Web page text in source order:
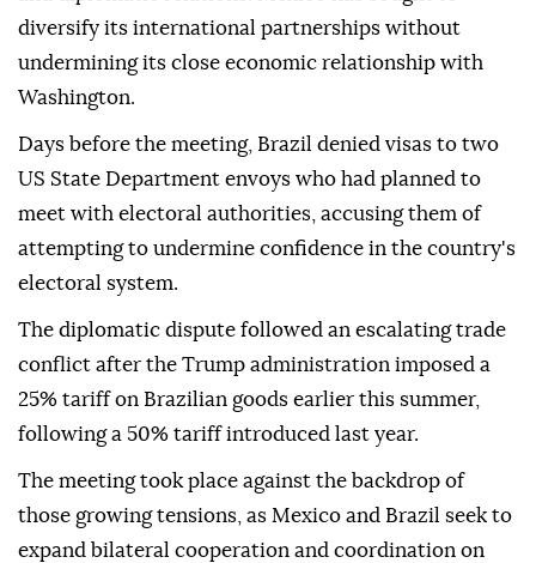
diversify its international partnerships without
undermining its close economic relationship with
Washington.
Days before the meeting, Brazil denied visas to two
US State Department envoys who had planned to
meet with electoral authorities, accusing them of
attempting to undermine confidence in the country's
electoral system.
The diplomatic dispute followed an escalating trade
conflict after the Trump administration imposed a
25% tariff on Brazilian goods earlier this summer,
following a 50% tariff introduced last year.
The meeting took place against the backdrop of
those growing tensions, as Mexico and Brazil seek to
expand bilateral cooperation and coordination on